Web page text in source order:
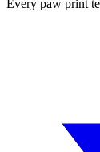
Every paw print